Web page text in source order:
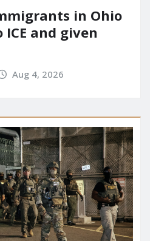
in Ohio
and given
Aug 4, 2026